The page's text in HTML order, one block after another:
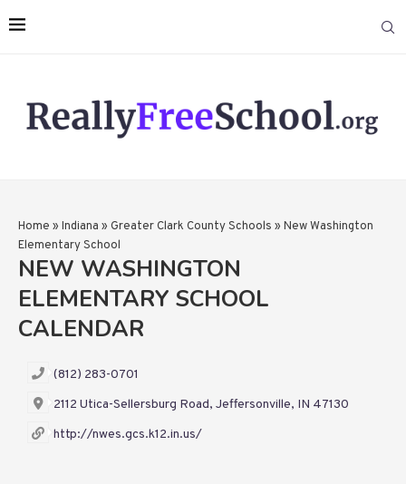
Home » Indiana » Greater Clark County Schools » New Washington
Elementary School
NEW WASHINGTON
ELEMENTARY SCHOOL
CALENDAR
(812) 283-0701
2112 Utica-Sellersburg Road, Jeffersonville, IN 47130
http://nwes.gcs.k12.in.us/